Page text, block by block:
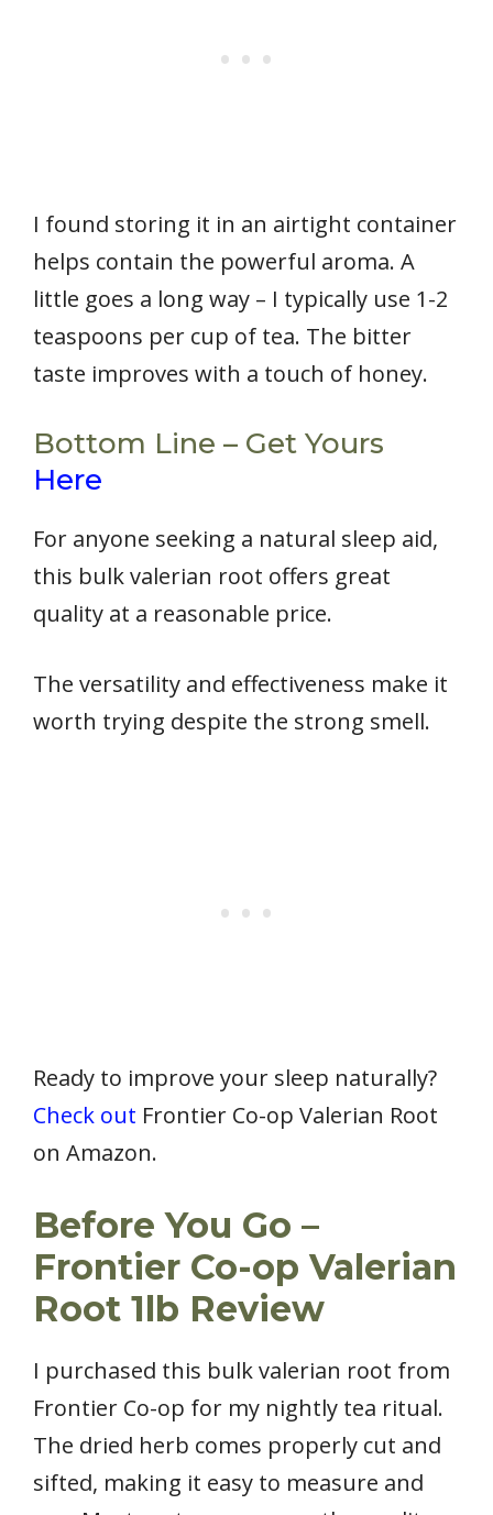
I found storing it in an airtight container
helps contain the powerful aroma. A
little goes a long way – I typically use 1-2
teaspoons per cup of tea. The bitter
taste improves with a touch of honey.
Bottom Line – Get Yours
Here
For anyone seeking a natural sleep aid,
this bulk valerian root offers great
quality at a reasonable price.
The versatility and effectiveness make it
worth trying despite the strong smell.
Ready to improve your sleep naturally?
Check out Frontier Co-op Valerian Root
on Amazon.
Before You Go –
Frontier Co-op Valerian
Root 1lb Review
I purchased this bulk valerian root from
Frontier Co-op for my nightly tea ritual.
The dried herb comes properly cut and
sifted, making it easy to measure and